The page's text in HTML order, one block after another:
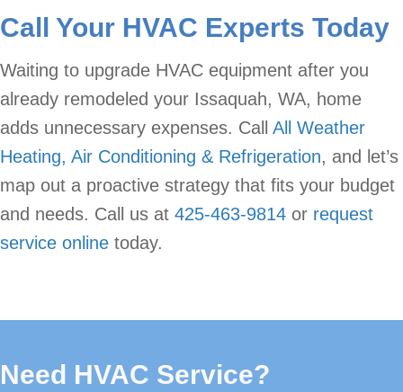
Call Your HVAC Experts Today
Waiting to upgrade HVAC equipment after you
already remodeled your Issaquah, WA, home
adds unnecessary expenses. Call All Weather
Heating, Air Conditioning & Refrigeration, and let’s
map out a proactive strategy that fits your budget
and needs. Call us at 425-463-9814 or request
service online today.
Need HVAC Service?